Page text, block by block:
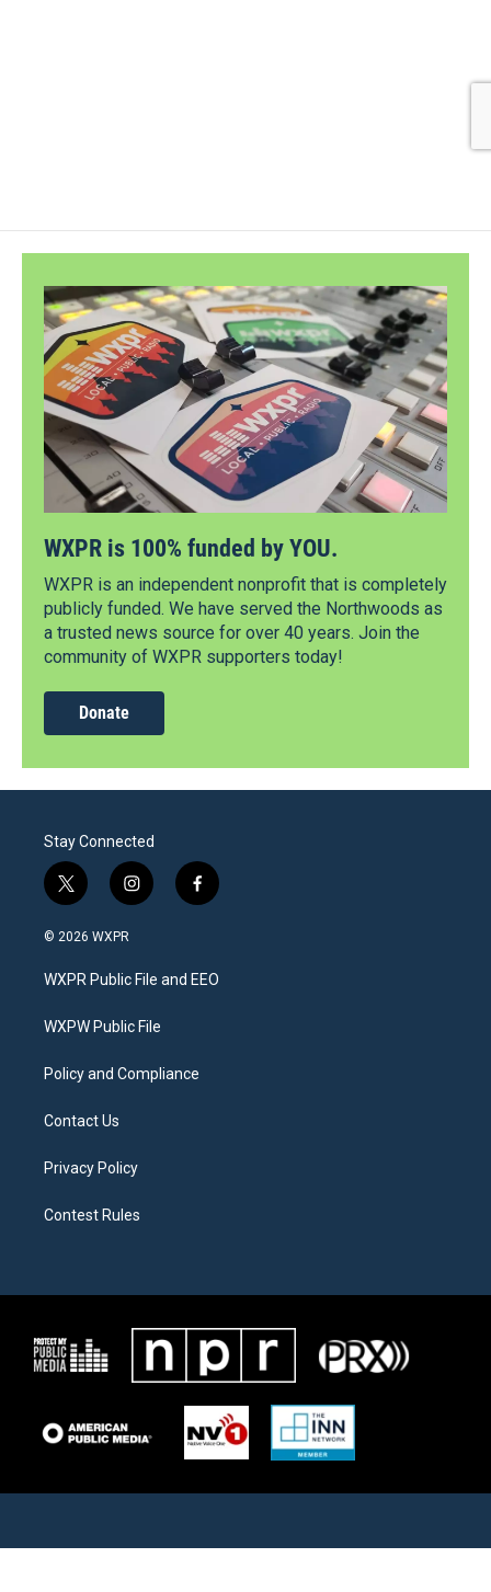
WXPR is 100% funded by YOU.
WXPR is an independent nonprofit that is completely
publicly funded. We have served the Northwoods as
a trusted news source for over 40 years. Join the
community of WXPR supporters today!
Donate
Stay Connected
t
w
i
t
e
i
n
a
g
a
f
a
b
o
© 2026 WXPR
WXPR Public File and EEO
WXPW Public File
Policy and Compliance
Contact Us
Privacy Policy
Contest Rules